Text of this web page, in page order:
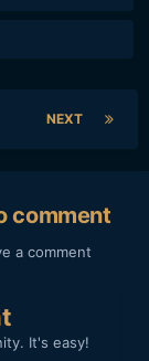
NEXT
comment
a comment
It's easy!